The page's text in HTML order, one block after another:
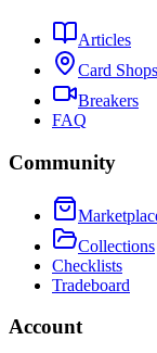
Articles
Card Shops
Breakers
FAQ
Community
Collections
Checklists
Tradeboard
Account